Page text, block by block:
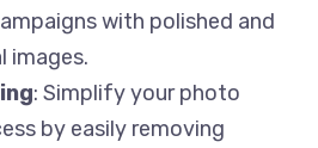
with polished and
images.
: Simplify your photo
by easily removing